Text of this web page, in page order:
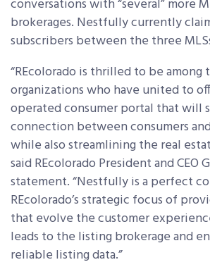
conversations with “several” more
brokerages. Nestfully currently
subscribers between the three
“REcolorado is thrilled to be among
organizations who have united to
operated consumer portal that will
connection between consumers
while also streamlining the real
said REcolorado President and CEO
statement. “Nestfully is a perfect
REcolorado’s strategic focus of
that evolve the customer
leads to the listing brokerage and
reliable listing data.”